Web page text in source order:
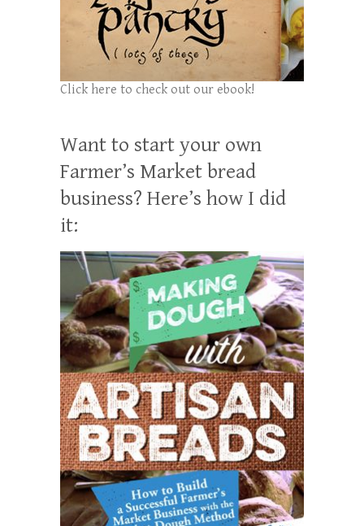
Click here to check out our ebook!
Want to start your own
Farmer’s Market bread
business? Here’s how I did
it: